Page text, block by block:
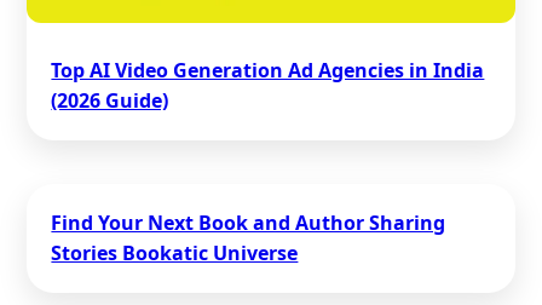
Top AI Video Generation Ad Agencies in India
(2026 Guide)
Find Your Next Book and Author Sharing
Stories Bookatic Universe